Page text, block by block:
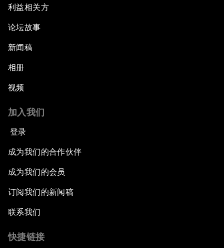
利益相关方
论坛故事
新闻稿
相册
视频
加入我们
登录
成为我们的合作伙伴
成为我们的会员
订阅我们的新闻稿
联系我们
快捷链接